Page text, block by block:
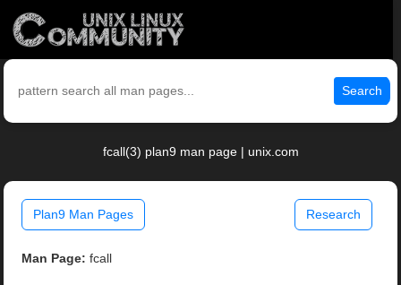
Search
fcall(3) plan9 man page | unix.com
Plan9 Man Pages Research
Man Page: fcall